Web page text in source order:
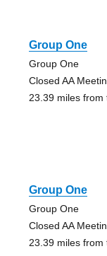
Group One
Group One
Closed AA
23.39 miles from
Group One
Group One
Closed AA
23.39 miles from